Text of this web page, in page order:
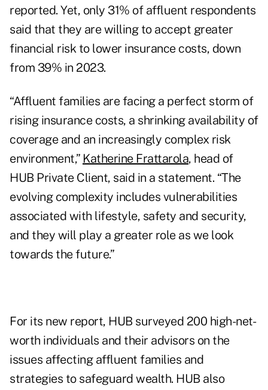
reported. Yet, only 31% of affluent respondents
said that they are willing to accept greater
financial risk to lower insurance costs, down
from 39% in 2023.
“Affluent families are facing a perfect storm of
rising insurance costs, a shrinking availability of
coverage and an increasingly complex risk
environment,” Katherine Frattarola, head of
HUB Private Client, said in a statement. “The
evolving complexity includes vulnerabilities
associated with lifestyle, safety and security,
and they will play a greater role as we look
towards the future.”
For its new report, HUB surveyed 200 high-net-
worth individuals and their advisors on the
issues affecting affluent families and
strategies to safeguard wealth. HUB also